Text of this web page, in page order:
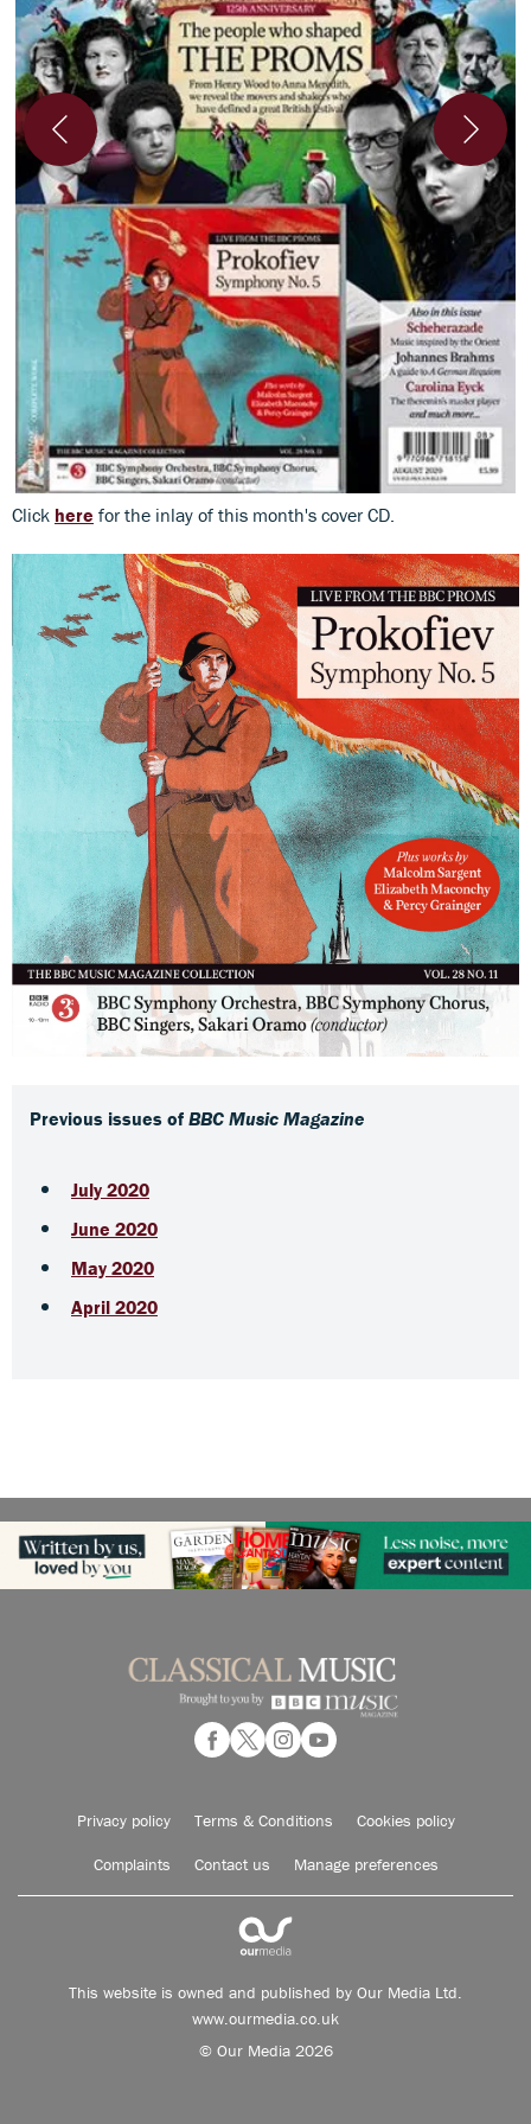
Click here for the inlay of this month's cover CD.
Previous issues of BBC Music Magazine
July 2020
June 2020
May 2020
April 2020
Privacy policy Terms & Conditions Cookies policy
Complaints Contact us Manage preferences
This website is owned and published by Our Media Ltd.
www.ourmedia.co.uk
© Our Media 2026